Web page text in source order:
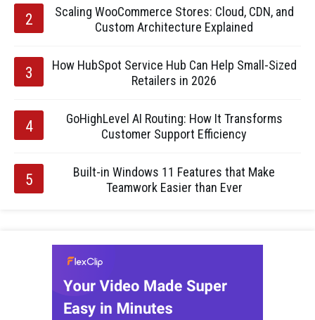
Scaling WooCommerce Stores: Cloud, CDN, and
Custom Architecture Explained
How HubSpot Service Hub Can Help Small-Sized
Retailers in 2026
GoHighLevel AI Routing: How It Transforms
Customer Support Efficiency
Built-in Windows 11 Features that Make
Teamwork Easier than Ever